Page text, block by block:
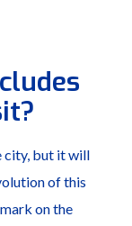
city, but it will
of this
on the